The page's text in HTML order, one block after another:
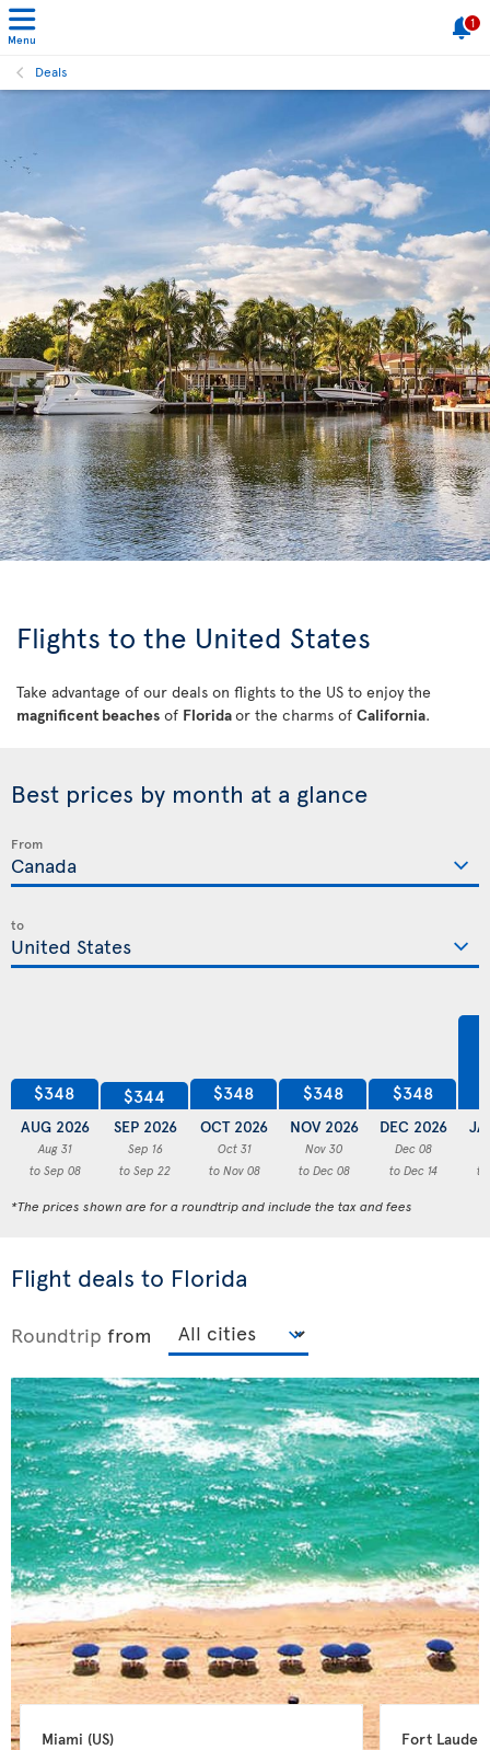
Menu
1
Deals
Flights to the United States
Take advantage of our deals on flights to the US to enjoy the
magnificent beaches of Floridaor the charms of California.
Best prices by month at a glance
From
to
$348
AUG 2026
Aug 31
to Sep 08
$344
SEP 2026
Sep 16
to Sep 22
$348
OCT 2026
Oct 31
to Nov 08
$348
NOV 2026
Nov 30
to Dec 08
$348
DEC 2026
Dec 08
to Dec 14
to
*The prices shown are for a roundtrip and include the tax and fees
Flight deals to Florida
Roundtrip from
Miami (US) Fort